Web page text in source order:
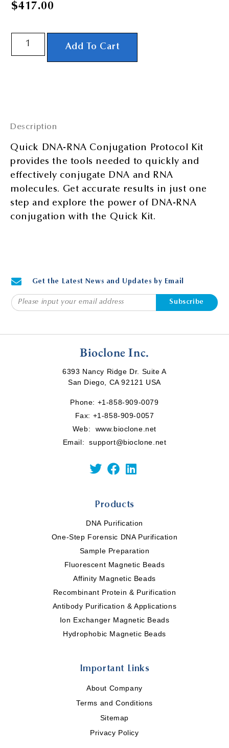
$417.00
Add To Cart
Description
Quick DNA-RNA Conjugation Protocol Kit
provides the tools needed to quickly and
effectively conjugate DNA and RNA
molecules. Get accurate results in just one
step and explore the power of DNA-RNA
conjugation with the Quick Kit.
Get the Latest News and Updates by Email
Subscribe
Bioclone Inc.
6393 Nancy Ridge Dr. Suite A
San Diego, CA 92121 USA
Phone: +1-858-909-0079
Fax: +1-858-909-0057
Web: www.bioclone.net
Email:support@bioclone.net
Products
DNA Purification
One-Step Forensic DNA Purification
Sample Preparation
Fluorescent Magnetic Beads
Affinity Magnetic Beads
Recombinant Protein & Purification
Antibody Purification & Applications
Ion Exchanger Magnetic Beads
Hydrophobic Magnetic Beads
Important Links
About Company
Terms and Conditions
Sitemap
Privacy Policy